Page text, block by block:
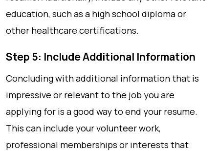
education, such as a high school diploma or
other healthcare certifications.
Step 5: Include Additional Information
Concluding with additional information that is
impressive or relevant to the job you are
applying for is a good way to end your resume.
This can include your volunteer work,
professional memberships or interests that